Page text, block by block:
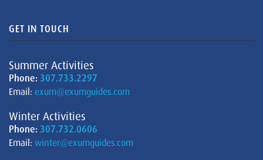
GET IN TOUCH
Summer Activities
Phone: 307.733.2297
Email: exum@exumguides.com
Winter Activities
Phone: 307.732.0606
Email: winter@exumguides.com